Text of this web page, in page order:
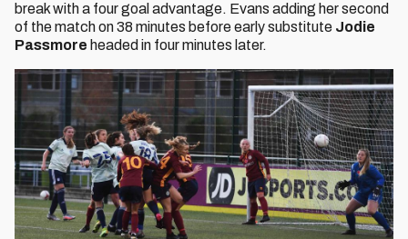
break with a four goal advantage. Evans adding her second
of the match on 38 minutes before early substitute Jodie
Passmore headed in four minutes later.